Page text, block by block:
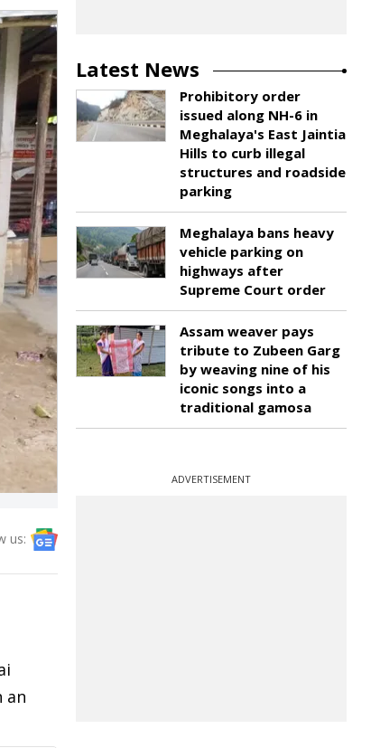
us:
an
Latest News
Prohibitory order
issued along NH-6 in
Meghalaya's East Jaintia
Hills to curb illegal
structures and roadside
parking
Meghalaya bans heavy
vehicle parking on
highways after
Supreme Court order
Assam weaver pays
tribute to Zubeen Garg
by weaving nine of his
iconic songs into a
traditional gamosa
ADVERTISEMENT